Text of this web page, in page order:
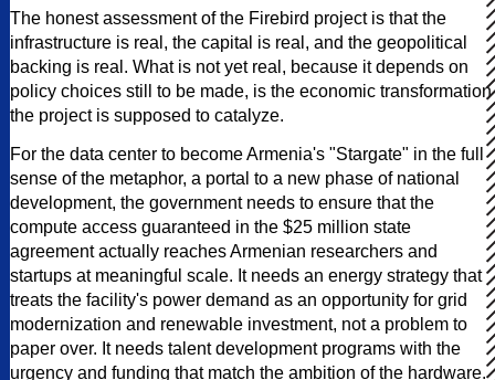
The honest assessment of the Firebird project is that the
infrastructure is real, the capital is real, and the geopolitical
backing is real. What is not yet real, because it depends on
policy choices still to be made, is the economic transformation
the project is supposed to catalyze.
For the data center to become Armenia's "Stargate" in the full
sense of the metaphor, a portal to a new phase of national
development, the government needs to ensure that the
compute access guaranteed in the $25 million state
agreement actually reaches Armenian researchers and
startups at meaningful scale. It needs an energy strategy that
treats the facility's power demand as an opportunity for grid
modernization and renewable investment, not a problem to
paper over. It needs talent development programs with the
urgency and funding that match the ambition of the hardware.